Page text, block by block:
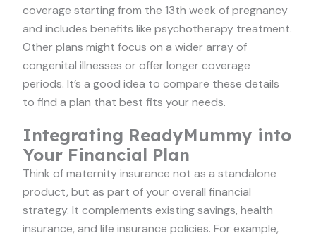
coverage starting from the 13th week of pregnancy
and includes benefits like psychotherapy treatment.
Other plans might focus on a wider array of
congenital illnesses or offer longer coverage
periods. It’s a good idea to compare these details
to find a plan that best fits your needs.
Integrating ReadyMummy into
Your Financial Plan
Think of maternity insurance not as a standalone
product, but as part of your overall financial
strategy. It complements existing savings, health
insurance, and life insurance policies. For example,